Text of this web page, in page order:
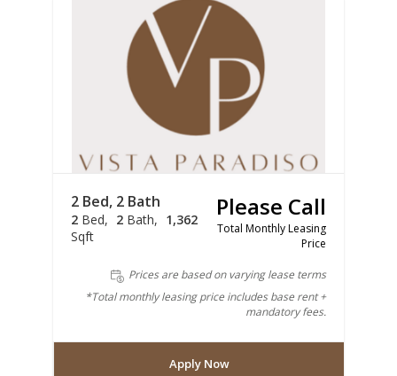
2 Bed, 2 Bath
2 Bed 2 Bath
1,362
Sqft
Please Call
Total Monthly Leasing
Price
Prices are based on varying lease terms
*Total monthly leasing price includes base rent +
mandatory fees.
Apply Now